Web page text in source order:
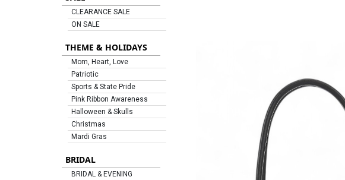
CLEARANCE SALE
ON SALE
THEME & HOLIDAYS
Mom, Heart, Love
Patriotic
Sports & State Pride
Pink Ribbon Awareness
Halloween & Skulls
Christmas
Mardi Gras
BRIDAL
BRIDAL & EVENING